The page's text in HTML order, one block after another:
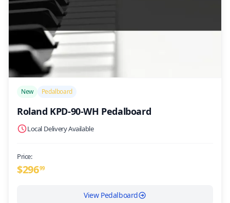
New Pedalboard
Roland KPD-90-WH Pedalboard
Local Delivery Available
Price:
$29699
View Pedalboard